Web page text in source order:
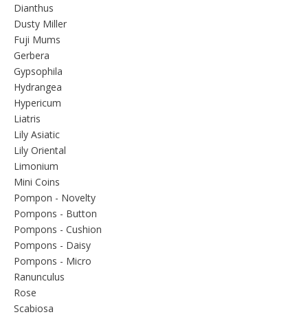
Dianthus
Dusty Miller
Fuji Mums
Gerbera
Gypsophila
Hydrangea
Hypericum
Liatris
Lily Asiatic
Lily Oriental
Limonium
Mini Coins
Pompon - Novelty
Pompons - Button
Pompons - Cushion
Pompons - Daisy
Pompons - Micro
Ranunculus
Rose
Scabiosa